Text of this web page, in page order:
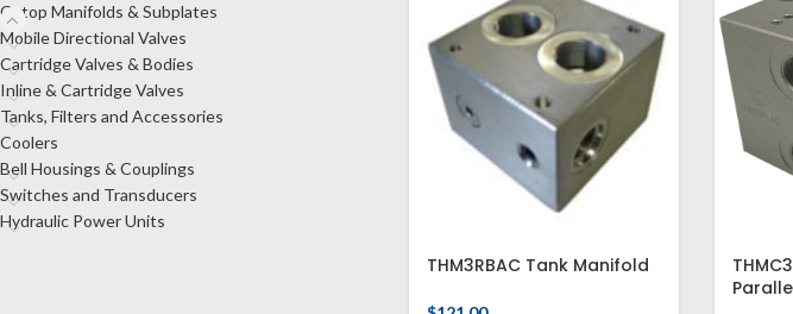
Cetop Manifolds & Subplates
Mobile Directional Valves
Cartridge Valves & Bodies
Inline & Cartridge Valves
Tanks, Filters and Accessories
Coolers
Bell Housings & Couplings
Switches and Transducers
Hydraulic Power Units
THM3RBAC Tank Manifold